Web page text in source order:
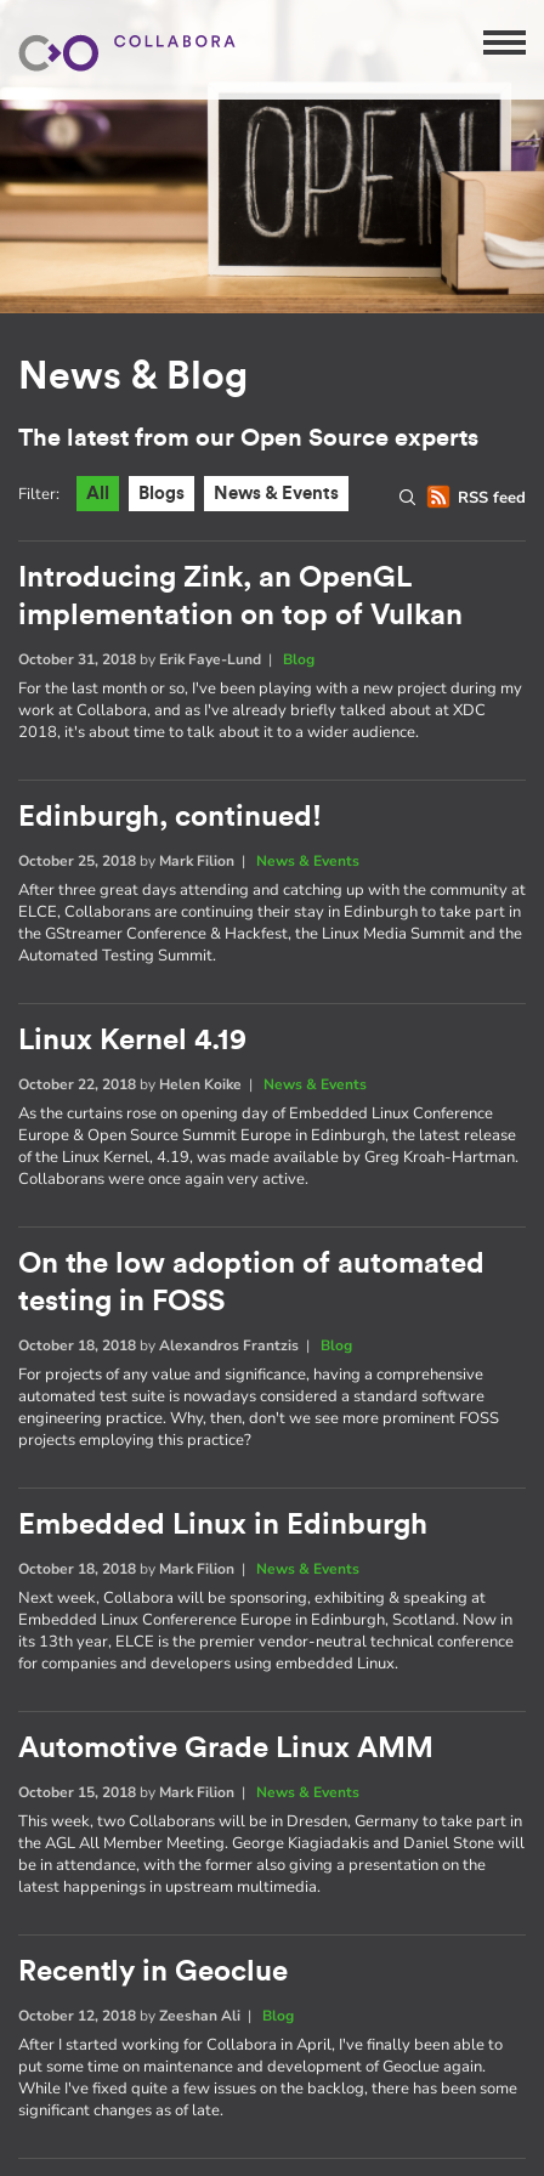
News & Blog
The latest from our Open Source experts
RSS feed
Filter: All Blogs News & Events
Introducing Zink, an OpenGL
implementation on top of Vulkan
October 31, 2018 by Erik Faye-Lund | Blog
For the last month or so, I've been playing with a new project during my
work at Collabora, and as I've already briefly talked about at XDC
2018, it's about time to talk about it to a wider audience.
Edinburgh, continued!
October 25, 2018 by Mark Filion | News & Events
After three great days attending and catching up with the community at
ELCE, Collaborans are continuing their stay in Edinburgh to take part in
the GStreamer Conference & Hackfest, the Linux Media Summit and the
Automated Testing Summit.
Linux Kernel 4.19
October 22, 2018 by Helen Koike | News & Events
As the curtains rose on opening day of Embedded Linux Conference
Europe & Open Source Summit Europe in Edinburgh, the latest release
of the Linux Kernel, 4.19, was made available by Greg Kroah-Hartman.
Collaborans were once again very active.
On the low adoption of automated
testing in FOSS
October 18, 2018 byAlexandros Frantzis | Blog
For projects of any value and significance, having a comprehensive
automated test suite is nowadays considered a standard software
engineering practice. Why, then, don't we see more prominent FOSS
projects employing this practice?
Embedded Linux in Edinburgh
October 18, 2018 by Mark Filion | News & Events
Next week, Collabora will be sponsoring, exhibiting & speaking at
Embedded Linux Confererence Europe in Edinburgh, Scotland. Now in
its 13th year, ELCE is the premier vendor-neutral technical conference
for companies and developers using embedded Linux.
Automotive Grade Linux AMM
October 15, 2018 by Mark Filion | News & Events
This week, two Collaborans will be in Dresden, Germany to take part in
the AGL All Member Meeting. George Kiagiadakis and Daniel Stone will
be in attendance, with the former also giving a presentation on the
latest happenings in upstream multimedia.
Recently in Geoclue
October 12, 2018 byZeeshan Ali | Blog
After I started working for Collabora in April, I've finally been able to
put some time on maintenance and development of Geoclue again.
While I've fixed quite a few issues on the backlog, there has been some
significant changes as of late.